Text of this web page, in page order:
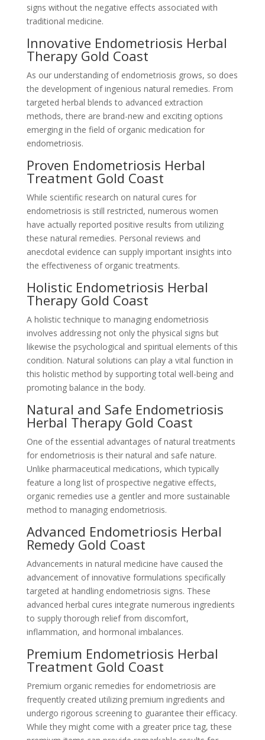
signs without the negative effects associated with
traditional medicine.
Innovative Endometriosis Herbal
Therapy Gold Coast
As our understanding of endometriosis grows, so does
the development of ingenious natural remedies. From
targeted herbal blends to advanced extraction
methods, there are brand-new and exciting options
emerging in the field of organic medication for
endometriosis.
Proven Endometriosis Herbal
Treatment Gold Coast
While scientific research on natural cures for
endometriosis is still restricted, numerous women
have actually reported positive results from utilizing
these natural remedies. Personal reviews and
anecdotal evidence can supply important insights into
the effectiveness of organic treatments.
Holistic Endometriosis Herbal
Therapy Gold Coast
A holistic technique to managing endometriosis
involves addressing not only the physical signs but
likewise the psychological and spiritual elements of this
condition. Natural solutions can play a vital function in
this holistic method by supporting total well-being and
promoting balance in the body.
Natural and Safe Endometriosis
Herbal Therapy Gold Coast
One of the essential advantages of natural treatments
for endometriosis is their natural and safe nature.
Unlike pharmaceutical medications, which typically
feature a long list of prospective negative effects,
organic remedies use a gentler and more sustainable
method to managing endometriosis.
Advanced Endometriosis Herbal
Remedy Gold Coast
Advancements in natural medicine have caused the
advancement of innovative formulations specifically
targeted at handling endometriosis signs. These
advanced herbal cures integrate numerous ingredients
to supply thorough relief from discomfort,
inflammation, and hormonal imbalances.
Premium Endometriosis Herbal
Treatment Gold Coast
Premium organic remedies for endometriosis are
frequently created utilizing premium ingredients and
undergo rigorous screening to guarantee their efficacy.
While they might come with a greater price tag, these